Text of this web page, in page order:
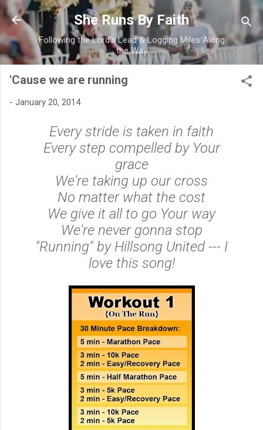
Skip to main content
She Runs By Faith
Following the Lord's Lead & Logging Miles Along
the Way
'Cause we are running
- January 20, 2014
Every stride is taken in faith
Every step compelled by Your
grace
We're taking up our cross
No matter what the cost
We give it all to go Your way
We're never gonna stop
"Running" by Hillsong United --- I
love this song!